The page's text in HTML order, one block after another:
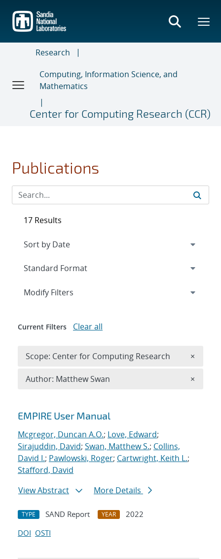
main
content
Research
Computing, Information Science, and
Mathematics
Center for Computing Research (CCR)
Publications
Search results
EMPIRE User Manual
Mcgregor, Duncan A.O.; Love, Edward;
Sirajuddin, David; Swan, Matthew S.; Collins,
David I.; Pawlowski, Roger; Cartwright, Keith L.;
Stafford, David
View Abstract
More Details
TYPE SAND Report YEAR
2022
DOI OSTI
17 Results
Expand
Modify Filters
Current Filters Clear all
Scope: Center for Computing Research ×
Author: Matthew Swan ×